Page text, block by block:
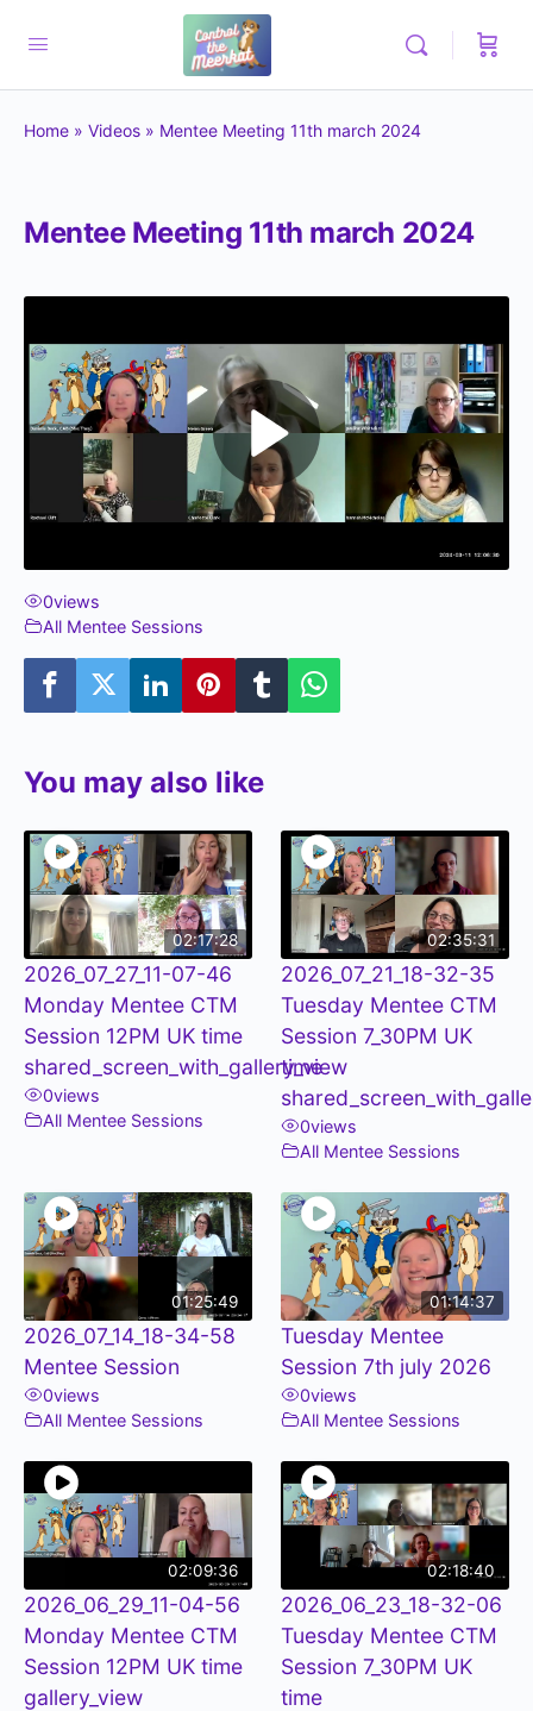
Home » Videos » Mentee Meeting 11th march 2024
Mentee Meeting 11th march 2024
0views
All Mentee Sessions
You may also like
02:17:28
2026_07_27_11-07-46
Monday Mentee CTM
Session 12PM UK time
shared_screen_with_gallery_view
0views
All Mentee Sessions
02:35:31
2026_07_21_18-32-35
Tuesday Mentee CTM
Session 7_30PM UK
time
0views
All Mentee Sessions
01:25:49
2026_07_14_18-34-58
Mentee Session
0views
All Mentee Sessions
01:14:37
Tuesday Mentee
Session 7th july 2026
0views
All Mentee Sessions
02:09:36
2026_06_29_11-04-56
Monday Mentee CTM
Session 12PM UK time
gallery_view
02:18:40
2026_06_23_18-32-06
Tuesday Mentee CTM
Session 7_30PM UK
time